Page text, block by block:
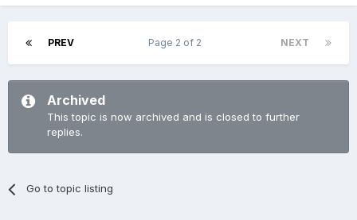
PREV NEXT
Page 2 of 2
Archived
This topic is now archived and is closed to further
replies.
Go to topic listing